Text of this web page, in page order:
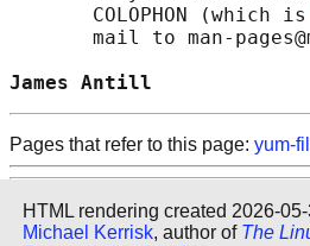
       COLOPHON (which is
mail to man-
James Antill
Pages that refer to this page: yum-
HTML rendering created 2026-
Michael Kerrisk, author of The